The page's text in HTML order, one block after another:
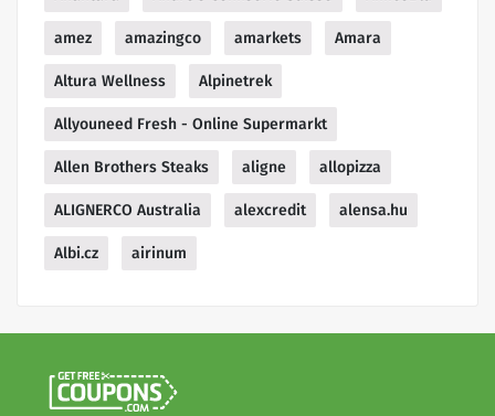
amez amazingco amarkets Amara
Altura Wellness Alpinetrek
Allyouneed Fresh - Online Supermarkt
Allen Brothers Steaks aligne allopizza
ALIGNERCO Australia alexcredit alensa.hu
Albi.cz airinum